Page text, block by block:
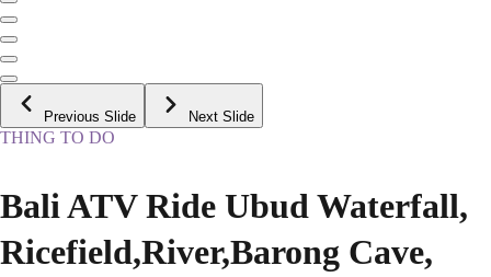
Previous Slide Next Slide
THING TO DO
Bali ATV Ride Ubud Waterfall,
Ricefield,River,Barong Cave,